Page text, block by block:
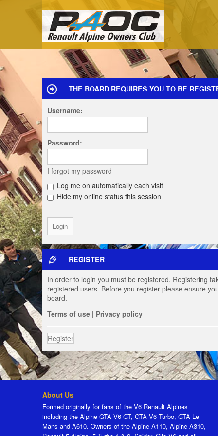
THE BOARD REQUIRES YOU TO BE
Username:
Password:
I forgot my password
Log me on automatically each visit
Hide my online status this session
REGISTER
In order to login you must be registered. Registering
registered users. Before you register please ensure
board.
Terms of use | Privacy policy
Register
About Us
Formed originally for fans of the V6 Renault Alpines
including the Alpine GTA V6 GT, GTA V6 Turbo, GTA Le
Mans and A610. Owners of the Alpine A110, Alpine A310,